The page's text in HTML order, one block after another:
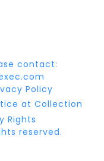
contact:
Policy
at Collection
Rights
reserved.